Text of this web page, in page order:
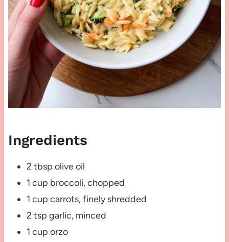
Ingredients
2 tbsp olive oil
1 cup broccoli, chopped
1 cup carrots, finely shredded
2 tsp garlic, minced
1 cup orzo